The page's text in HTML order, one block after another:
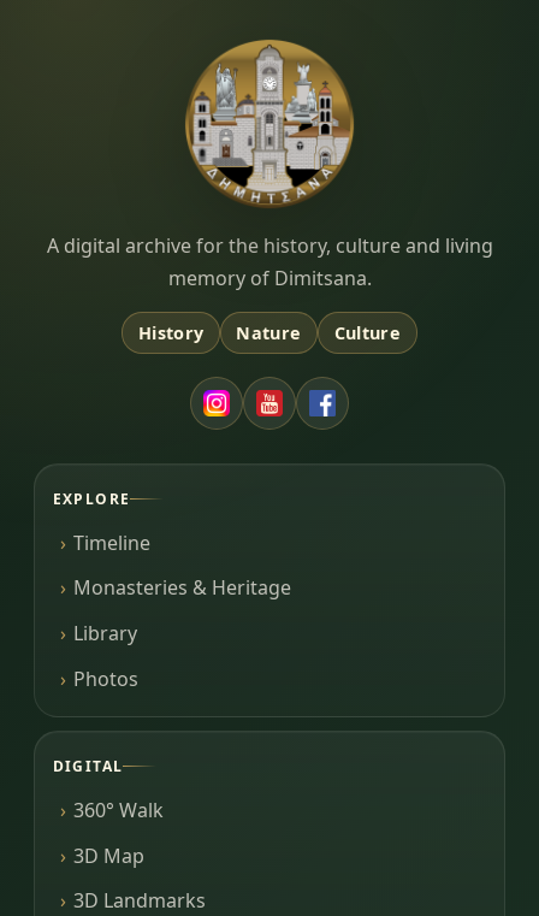
Dimitsana.gr
A digital archive for the history, culture and living
memory of Dimitsana.
History Nature Culture
EXPLORE
Timeline
Monasteries & Heritage
Library
Photos
DIGITAL
360° Walk
3D Map
3D Landmarks